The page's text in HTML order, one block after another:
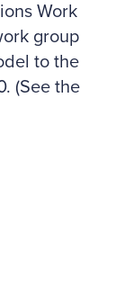
Work
group
to the
(See the